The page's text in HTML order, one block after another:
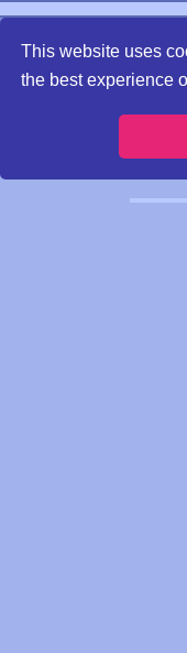
This website uses
the best experience